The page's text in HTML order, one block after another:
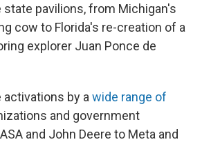
state pavilions, from Michigan's
cow to Florida's re-creation of a
explorer Juan Ponce de
activations by a wide range of
and government
and John Deere to Meta and